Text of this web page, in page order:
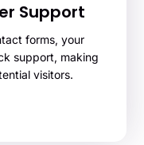
Support
forms, your
support, making
visitors.